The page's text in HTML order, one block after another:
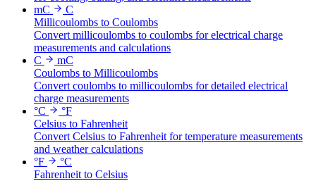
mC
C
Millicoulombs to Coulombs
Convert millicoulombs to coulombs for electrical charge
measurements and calculations
C
mC
Coulombs to Millicoulombs
Convert coulombs to millicoulombs for detailed electrical
charge measurements
°C
°F
Celsius to Fahrenheit
Convert Celsius to Fahrenheit for temperature measurements
and weather calculations
°F
°C
Fahrenheit to Celsius